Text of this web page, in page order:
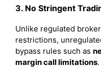
3. No Stringent
Unlike regulated
restrictions,
bypass rules such as
margin call limitations